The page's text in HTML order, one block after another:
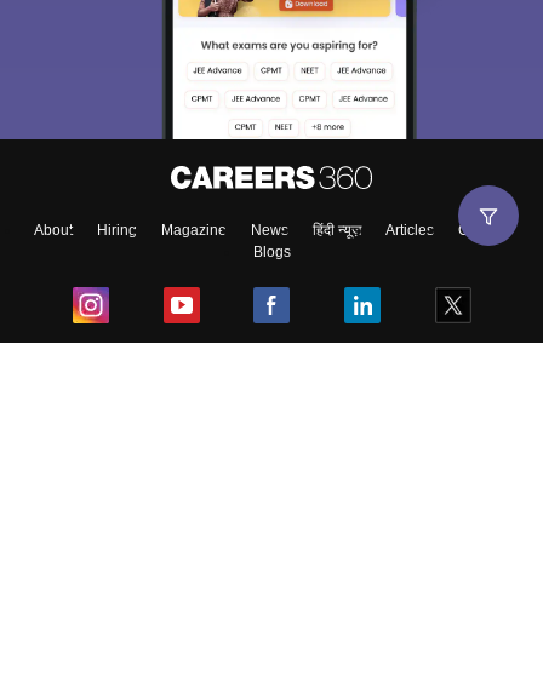
About Hiring Magazine News हिंदी न्यूज़ Articles
Contact
Blogs